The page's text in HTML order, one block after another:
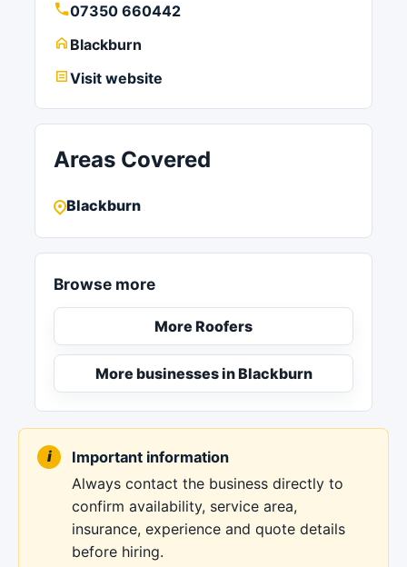
07350 660442
Blackburn
Visit website
Areas Covered
Blackburn
Browse more
More Roofers
More businesses in Blackburn
Important information
Always contact the business directly to
confirm availability, service area,
insurance, experience and quote details
before hiring.